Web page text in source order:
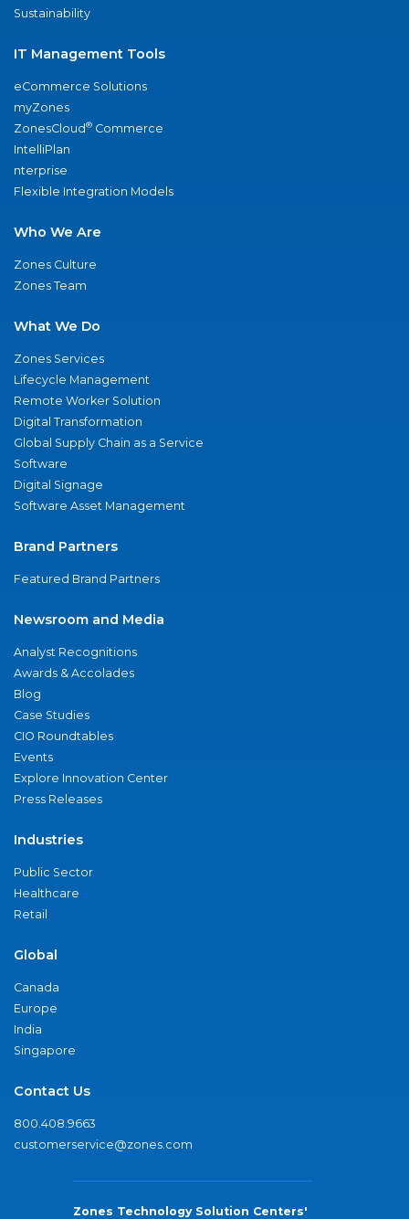
Sustainability
IT Management Tools
eCommerce Solutions
myZones
ZonesCloud® Commerce
IntelliPlan
nterprise
Flexible Integration Models
Who We Are
Zones Culture
Zones Team
What We Do
Zones Services
Lifecycle Management
Remote Worker Solution
Digital Transformation
Global Supply Chain as a Service
Software
Digital Signage
Software Asset Management
Brand Partners
Featured Brand Partners
Newsroom and Media
Analyst Recognitions
Awards & Accolades
Blog
Case Studies
CIO Roundtables
Events
Explore Innovation Center
Press Releases
Industries
Public Sector
Healthcare
Retail
Global
Canada
Europe
India
Singapore
Contact Us
800.408.9663
customerservice@zones.com
Zones Technology Solution Centers'